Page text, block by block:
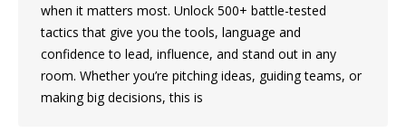
when it matters most. Unlock 500+ battle-tested
tactics that give you the tools, language and
confidence to lead, influence, and stand out in any
room. Whether you’re pitching ideas, guiding teams, or
making big decisions, this is